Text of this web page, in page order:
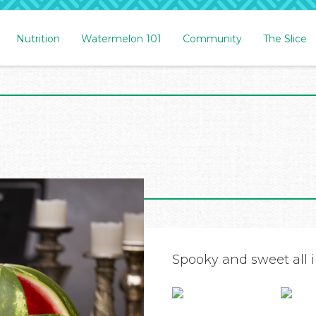
Nutrition Watermelon 101 Community The Slice
Spooky and sweet all